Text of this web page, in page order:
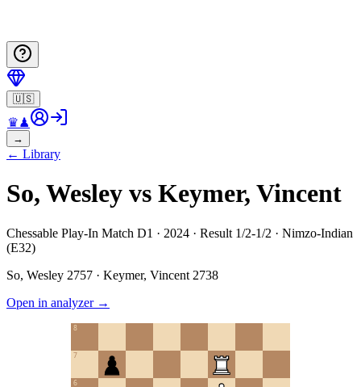
🇺🇸
♛♟
→
← Library
So, Wesley vs Keymer, Vincent
Chessable Play-In Match D1 · 2024 · Result 1/2-1/2 · Nimzo-Indian
(E32)
So, Wesley 2757 · Keymer, Vincent 2738
Open in analyzer→
6
7
8